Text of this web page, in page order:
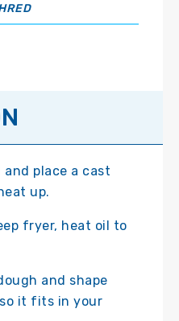
place a cast
up.
fryer, heat oil to
and shape
it fits in your